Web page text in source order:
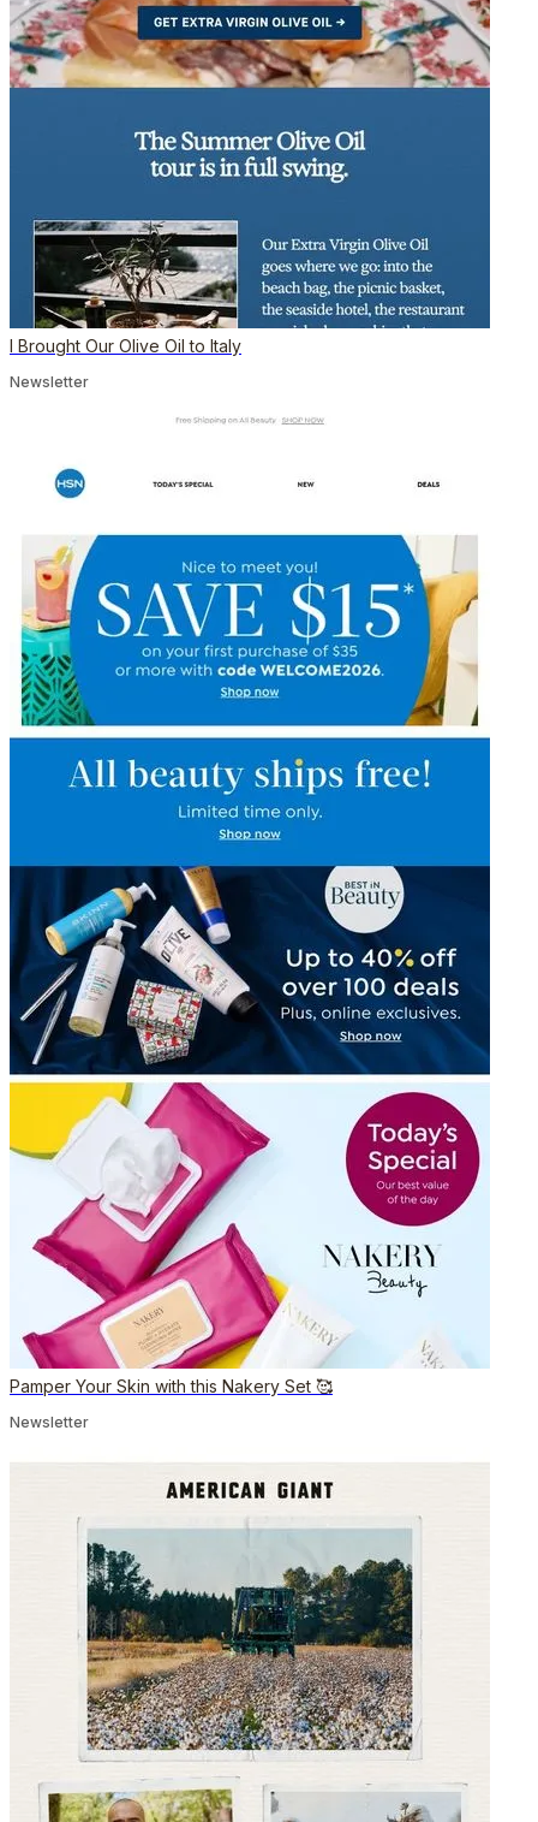
I Brought Our Olive Oil to Italy
Newsletter
Pamper Your Skin with this Nakery Set 🥰
Newsletter